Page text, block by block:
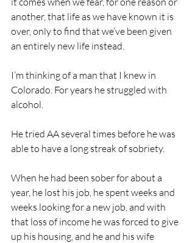
another, that life as we have known it is
over, only to find that we’ve been given
an entirely new life instead.
I’m thinking of a man that I knew in
Colorado. For years he struggled with
alcohol.
He tried AA several times before he was
able to have a long streak of sobriety.
When he had been sober for about a
year, he lost his job, he spent weeks and
weeks looking for a new job, and with
that loss of income he was forced to give
up his housing, and he and his wife